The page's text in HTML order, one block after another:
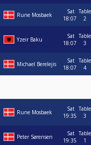
Rune Mosbaek
Sat
18:07
Table
2
Yzeir Baku
Sat
18:07
Table
3
Michael Berelejis
Sat
18:07
Table
4
Rune Mosbaek
Sat
19:35
Table
3
Peter Sørensen
Sat
19:35
Table
1